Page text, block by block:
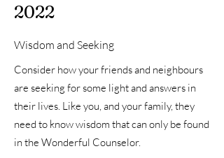
2022
Wisdom and Seeking
Consider how your friends and neighbours
are seeking for some light and answers in
their lives. Like you, and your family, they
need to know wisdom that can only be found
in the Wonderful Counselor.